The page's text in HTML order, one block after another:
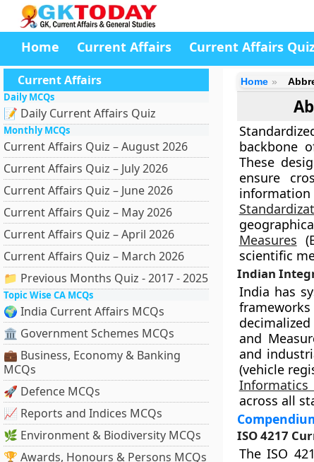
Home Current Affairs Current Affairs
Current Affairs
Daily MCQs
📝 Daily Current Affairs Quiz
Monthly MCQs
Current Affairs Quiz – August 2026
Current Affairs Quiz – July 2026
Current Affairs Quiz – June 2026
Current Affairs Quiz – May 2026
Current Affairs Quiz – April 2026
Current Affairs Quiz – March 2026
📁 Previous Months Quiz - 2017 - 2025
Topic Wise CA MCQs
🌍 India Current Affairs MCQs
🏛 Government Schemes MCQs
💼 Business, Economy & Banking
MCQs
🚀 Defence MCQs
📈 Reports and Indices MCQs
🌿 Environment & Biodiversity MCQs
🏆 Awards, Honours & Persons MCQs
Home
backbone
These
ensure
Measures
scientific
Indian
India has
and
and
(vehicle
Informatics
across all
ISO 4217
The ISO